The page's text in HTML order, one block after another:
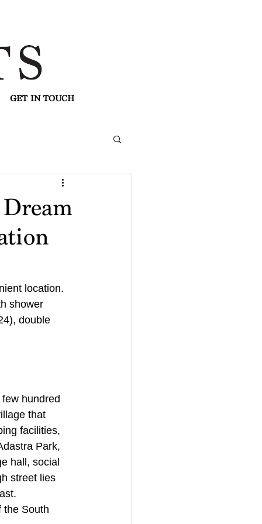
GET IN TOUCH
location.
shower
double
hundred
that
facilities,
Park,
hall, social
street lies
the South